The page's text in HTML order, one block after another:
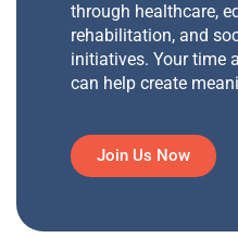
through healthcare,
rehabilitation, and
initiatives. Your time
can help create
Join Us Now